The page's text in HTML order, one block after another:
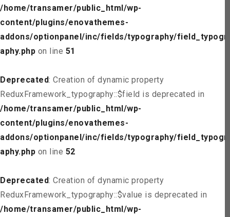
/home/transamer/public_html/wp-
content/plugins/enovathemes-
addons/optionpanel/inc/fields/typography/field_typogr
aphy.php on line 51
Deprecated: Creation of dynamic property
ReduxFramework_typography::$field is deprecated in
/home/transamer/public_html/wp-
content/plugins/enovathemes-
addons/optionpanel/inc/fields/typography/field_typogr
aphy.php on line 52
Deprecated: Creation of dynamic property
ReduxFramework_typography::$value is deprecated in
/home/transamer/public_html/wp-